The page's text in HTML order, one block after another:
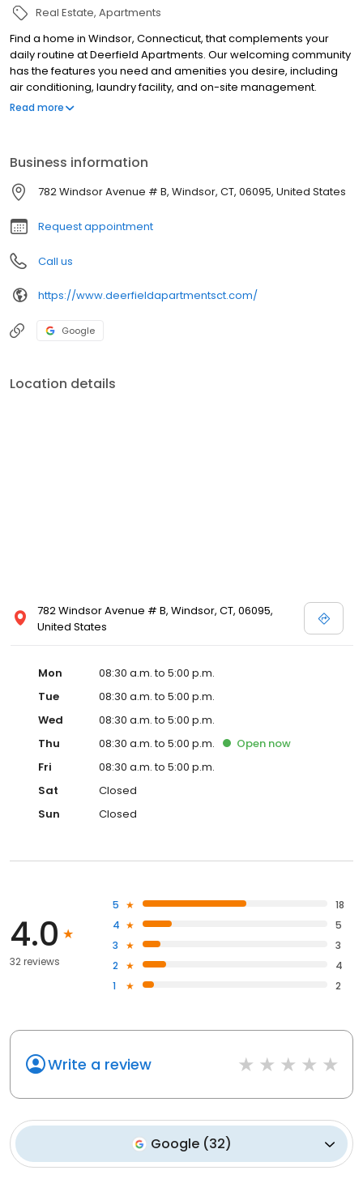
Real Estate Apartments
Find a home in Windsor, Connecticut, that complements your
daily routine at Deerfield Apartments. Our welcoming community
has the features you need and amenities you desire, including
air conditioning, laundry facility, and on-site management.
Whether youre coming home from a long day or heading out for
Read more
Business information
782 Windsor Avenue # B, Windsor, CT, 06095, United States
Request appointment
Call us
https://www.deerfieldapartmentsct.com/
Google
Location details
782 Windsor Avenue # B, Windsor, CT, 06095,
United States
Mon
08:30 a.m. to 5:00 p.m.
Tue
08:30 a.m. to 5:00 p.m.
Wed
08:30 a.m. to 5:00 p.m.
Thu
08:30 a.m. to 5:00 p.m. Open now
Fri
08:30 a.m. to 5:00 p.m.
Sat
Closed
Sun
Closed
4.0
32 reviews
5
18
4
5
3
3
2
4
1
2
Write a review
Google (32)